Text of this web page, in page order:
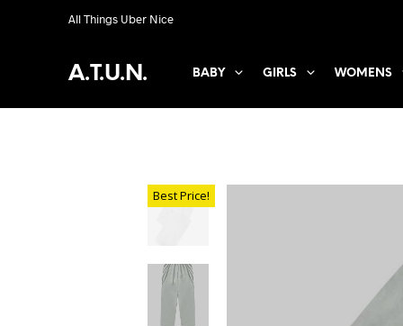
All Things Uber Nice
A.T.U.N. BABY GIRLS WOMENS
Best Price!